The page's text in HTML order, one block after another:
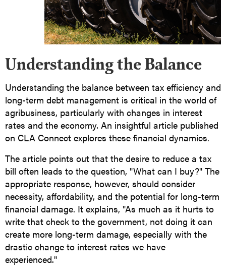
Understanding the Balance
Understanding the balance between tax efficiency and
long-term debt management is critical in the world of
agribusiness, particularly with changes in interest
rates and the economy. An insightful article published
on CLA Connect explores these financial dynamics.
The article points out that the desire to reduce a tax
bill often leads to the question, "What can I buy?" The
appropriate response, however, should consider
necessity, affordability, and the potential for long-term
financial damage. It explains, "As much as it hurts to
write that check to the government, not doing it can
create more long-term damage, especially with the
drastic change to interest rates we have
experienced."